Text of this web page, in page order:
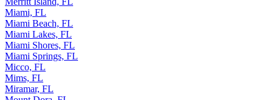
Miami, FL
Miami Beach, FL
Miami Lakes, FL
Miami Shores, FL
Miami Springs, FL
Micco, FL
Mims, FL
Miramar, FL